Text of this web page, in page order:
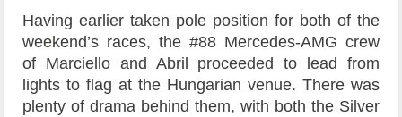
Having earlier taken pole position for both of the
weekend’s races, the #88 Mercedes-AMG crew
of Marciello and Abril proceeded to lead from
lights to flag at the Hungarian venue. There was
plenty of drama behind them, with both the Silver